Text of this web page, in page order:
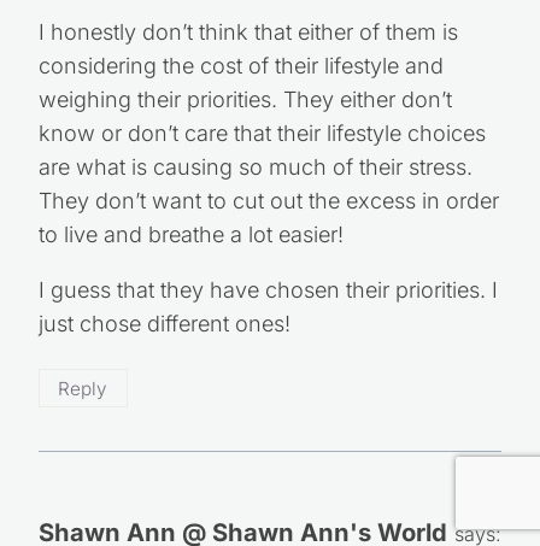
I honestly don’t think that either of them is
considering the cost of their lifestyle and
weighing their priorities. They either don’t
know or don’t care that their lifestyle choices
are what is causing so much of their stress.
They don’t want to cut out the excess in order
to live and breathe a lot easier!
I guess that they have chosen their priorities. I
just chose different ones!
Reply
Shawn Ann @ Shawn Ann's World says: